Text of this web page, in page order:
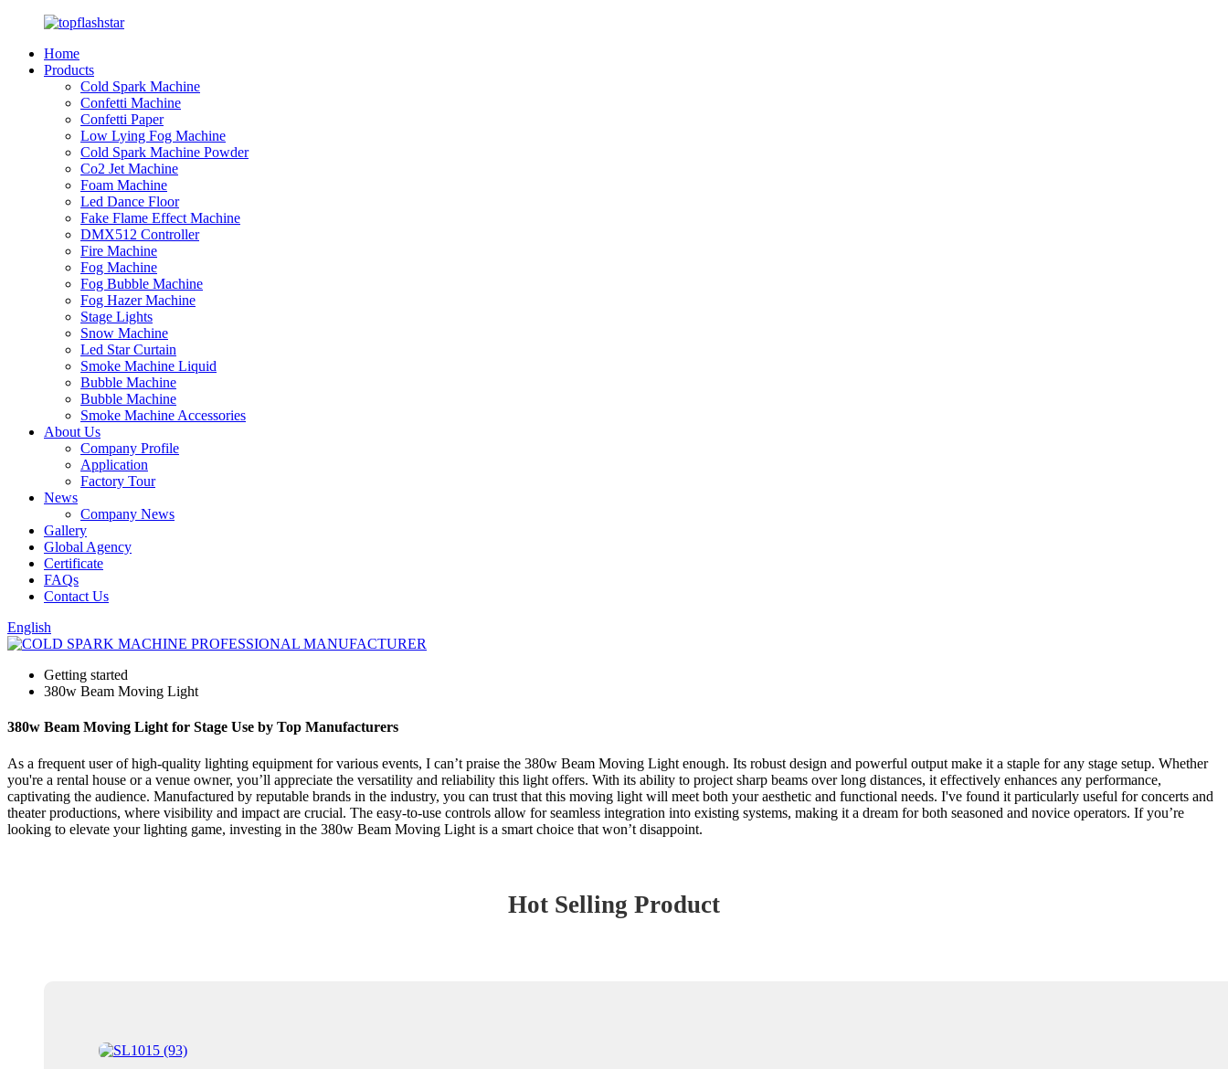
Home
Products
Cold Spark Machine
Confetti Machine
Confetti Paper
Low Lying Fog Machine
Cold Spark Machine Powder
Co2 Jet Machine
Foam Machine
Led Dance Floor
Fake Flame Effect Machine
DMX512 Controller
Fire Machine
Fog Machine
Fog Bubble Machine
Fog Hazer Machine
Stage Lights
Snow Machine
Led Star Curtain
Smoke Machine Liquid
Bubble Machine
Bubble Machine
Smoke Machine Accessories
About Us
Company Profile
Application
Factory Tour
News
Company News
Gallery
Global Agency
Certificate
FAQs
Contact Us
English
Getting started
380w Beam Moving Light
380w Beam Moving Light for Stage Use by Top Manufacturers
As a frequent user of high-quality lighting equipment for various events, I can’t praise the 380w Beam Moving Light enough. Its robust design and powerful output make it a staple for any stage setup. Whether
you're a rental house or a venue owner, you’ll appreciate the versatility and reliability this light offers. With its ability to project sharp beams over long distances, it effectively enhances any performance,
captivating the audience. Manufactured by reputable brands in the industry, you can trust that this moving light will meet both your aesthetic and functional needs. I've found it particularly useful for concerts and
theater productions, where visibility and impact are crucial. The easy-to-use controls allow for seamless integration into existing systems, making it a dream for both seasoned and novice operators. If you’re
looking to elevate your lighting game, investing in the 380w Beam Moving Light is a smart choice that won’t disappoint.
Hot Selling Product